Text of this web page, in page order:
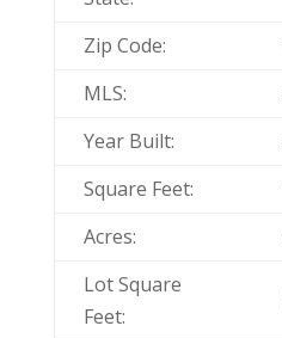
Zip Code:
MLS:
Year Built:
Square Feet:
Acres:
Lot Square
Feet: